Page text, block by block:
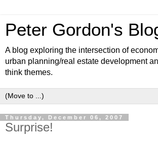
Peter Gordon's
A blog exploring the intersection of
urban planning/real estate development
think themes.
Thursday, December 06, 2007
Surprise!